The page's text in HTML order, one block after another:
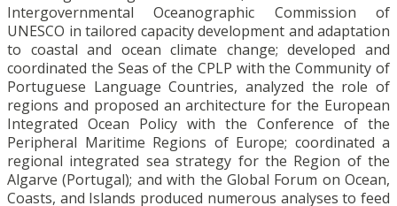
Intergovernmental Oceanographic Commission of
UNESCO in tailored capacity development and adaptation
to coastal and ocean climate change; developed and
coordinated the Seas of the CPLP with the Community of
Portuguese Language Countries, analyzed the role of
regions and proposed an architecture for the European
Integrated Ocean Policy with the Conference of the
Peripheral Maritime Regions of Europe; coordinated a
regional integrated sea strategy for the Region of the
Algarve (Portugal); and with the Global Forum on Ocean,
Coasts, and Islands produced numerous analyses to feed